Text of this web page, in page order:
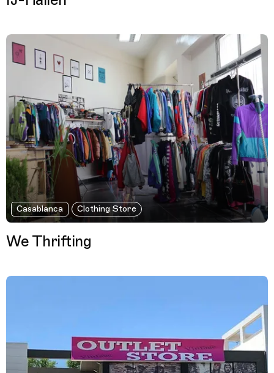
Casablanca Clothing Store
We Thrifting